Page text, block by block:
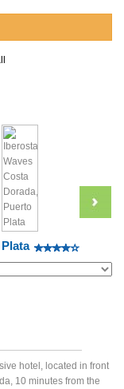
hotel, located in front
10 minutes from the